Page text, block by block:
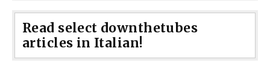
Read select downthetubes
articles in Italian!